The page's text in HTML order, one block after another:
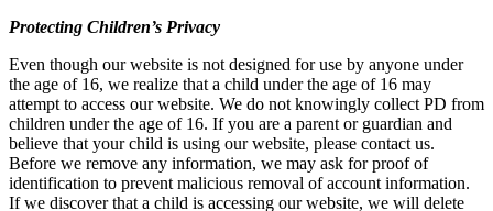
Protecting Children’s Privacy
Even though our website is not designed for use by anyone under
the age of 16, we realize that a child under the age of 16 may
attempt to access our website. We do not knowingly collect PD from
children under the age of 16. If you are a parent or guardian and
believe that your child is using our website, please contact us.
Before we remove any information, we may ask for proof of
identification to prevent malicious removal of account information.
If we discover that a child is accessing our website, we will delete